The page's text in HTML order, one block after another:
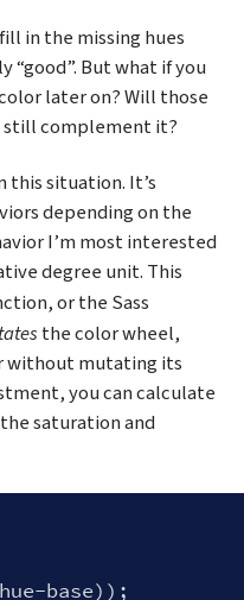
in the missing hues
“good”. But what if you
later on? Will those
still complement it?
this situation. It’s
depending on the
I’m most interested
degree unit. This
or the Sass
the color wheel,
without mutating its
you can calculate
saturation and
base));